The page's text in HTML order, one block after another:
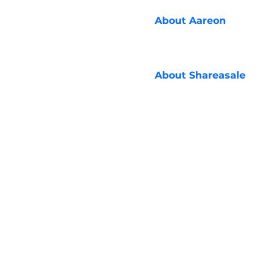
About Aareon
About Shareasale